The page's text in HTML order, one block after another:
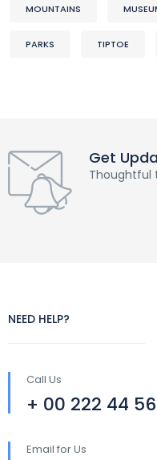
MOUNTAINS
PARKS TIPTOE
Get
Thoughtful
NEED HELP?
Call Us
+ 00 222 44
Email for Us